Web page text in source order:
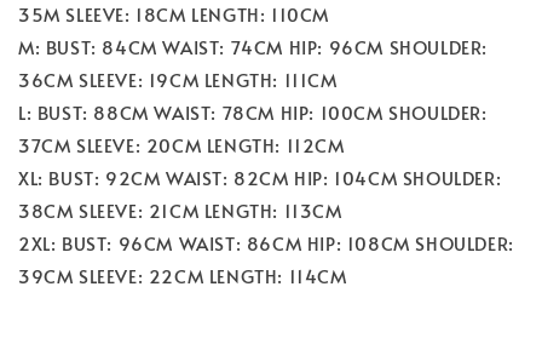
35M SLEEVE: 18CM LENGTH: 110CM
M: BUST: 84CM WAIST: 74CM HIP: 96CM SHOULDER:
36CM SLEEVE: 19CM LENGTH: 111CM
L: BUST: 88CM WAIST: 78CM HIP: 100CM SHOULDER:
37CM SLEEVE: 20CM LENGTH: 112CM
XL: BUST: 92CM WAIST: 82CM HIP: 104CM SHOULDER:
38CM SLEEVE: 21CM LENGTH: 113CM
2XL: BUST: 96CM WAIST: 86CM HIP: 108CM SHOULDER:
39CM SLEEVE: 22CM LENGTH: 114CM